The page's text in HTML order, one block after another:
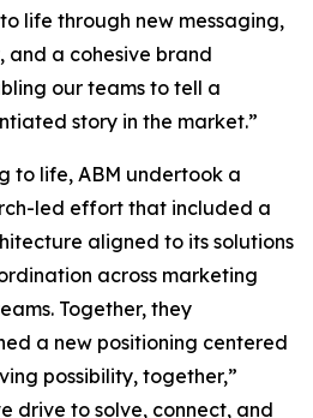
life through new messaging,
and a cohesive brand
our teams to tell a
story in the market.”
to life, ABM undertook a
led effort that included a
aligned to its solutions
across marketing
Together, they
a new positioning centered
possibility, together,”
drive to solve, connect, and